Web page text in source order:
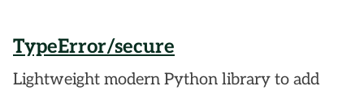
TypeError/secure
Lightweight modern Python library to add